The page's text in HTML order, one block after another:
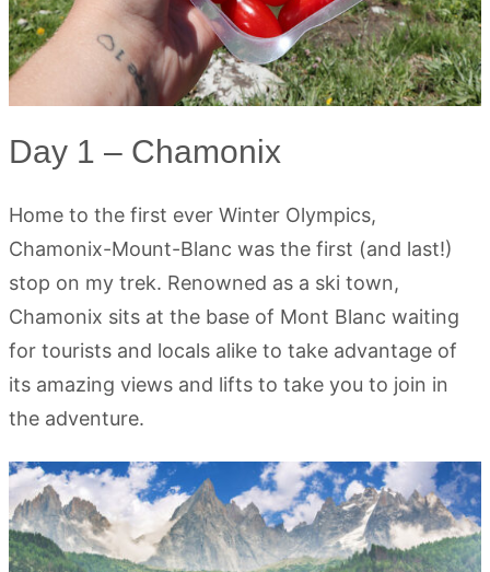
Day 1 – Chamonix
Home to the first ever Winter Olympics,
Chamonix-Mount-Blanc was the first (and last!)
stop on my trek. Renowned as a ski town,
Chamonix sits at the base of Mont Blanc waiting
for tourists and locals alike to take advantage of
its amazing views and lifts to take you to join in
the adventure.